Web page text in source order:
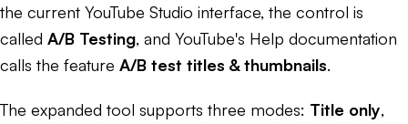
the current YouTube Studio interface, the control is
called A/B Testing, and YouTube's Help documentation
calls the feature A/B test titles & thumbnails.
The expanded tool supports three modes: Title only,